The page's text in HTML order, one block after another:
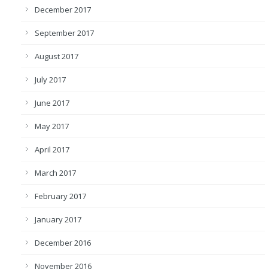
December 2017
September 2017
August 2017
July 2017
June 2017
May 2017
April 2017
March 2017
February 2017
January 2017
December 2016
November 2016